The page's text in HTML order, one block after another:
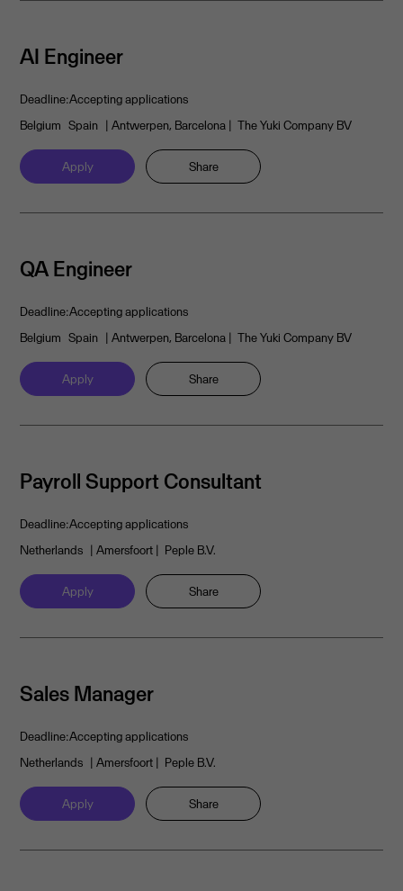
AI Engineer
Deadline:Accepting applications
Belgium Spain | Antwerpen, Barcelona | The Yuki Company BV
Apply Share
QA Engineer
Deadline:Accepting applications
Belgium Spain | Antwerpen, Barcelona | The Yuki Company BV
Apply Share
Payroll Support Consultant
Deadline:Accepting applications
Netherlands | Amersfoort | Peple B.V.
Apply Share
Sales Manager
Deadline:Accepting applications
Netherlands | Amersfoort | Peple B.V.
Apply Share